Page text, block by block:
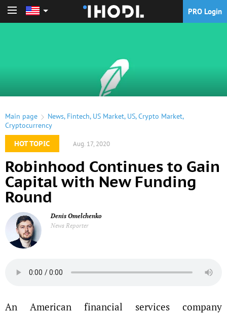
PRO Login
Main page News, Fintech, US Market, US,Crypto Market,
Cryptocurrency
HOT TOPIC
Aug. 17, 2020
Robinhood Continues to Gain
Capital with New Funding
Round
Denis Omelchenko
News Reporter
An American financial services company